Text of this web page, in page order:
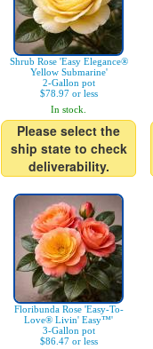
Shrub Rose 'Easy Elegance®
Yellow Submarine'
2-Gallon pot
$78.97 or less
In stock.
Please select the
ship state to check
deliverability.
Floribunda Rose 'Easy-To-
Love® Livin' Easy™'
3-Gallon pot
$86.47 or less